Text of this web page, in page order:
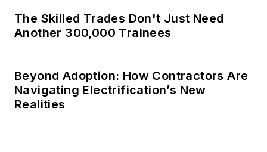
The Skilled Trades Don't Just Need
Another 300,000 Trainees
Beyond Adoption: How Contractors Are
Navigating Electrification’s New
Realities